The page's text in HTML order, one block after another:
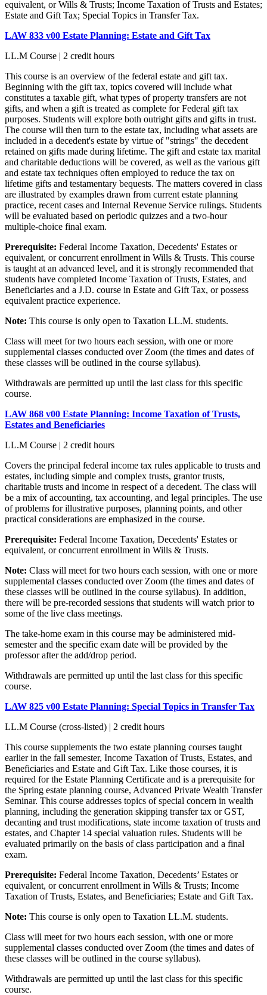
equivalent, or Wills & Trusts; Income Taxation of Trusts and Estates;
Estate and Gift Tax; Special Topics in Transfer Tax.
LAW 833 v00 Estate Planning: Estate and Gift Tax
LL.M Course | 2 credit hours
This course is an overview of the federal estate and gift tax.
Beginning with the gift tax, topics covered will include what
constitutes a taxable gift, what types of property transfers are not
gifts, and when a gift is treated as complete for Federal gift tax
purposes. Students will explore both outright gifts and gifts in trust.
The course will then turn to the estate tax, including what assets are
included in a decedent's estate by virtue of "strings" the decedent
retained on gifts made during lifetime. The gift and estate tax marital
and charitable deductions will be covered, as well as the various gift
and estate tax techniques often employed to reduce the tax on
lifetime gifts and testamentary bequests. The matters covered in class
are illustrated by examples drawn from current estate planning
practice, recent cases and Internal Revenue Service rulings. Students
will be evaluated based on periodic quizzes and a two-hour
multiple-choice final exam.
Prerequisite: Federal Income Taxation, Decedents' Estates or
equivalent, or concurrent enrollment in Wills & Trusts. This course
is taught at an advanced level, and it is strongly recommended that
students have completed Income Taxation of Trusts, Estates, and
Beneficiaries and a J.D. course in Estate and Gift Tax, or possess
equivalent practice experience.
Note: This course is only open to Taxation LL.M. students.
Class will meet for two hours each session, with one or more
supplemental classes conducted over Zoom (the times and dates of
these classes will be outlined in the course syllabus).
Withdrawals are permitted up until the last class for this specific
course.
LAW 868 v00 Estate Planning: Income Taxation of Trusts,
Estates and Beneficiaries
LL.M Course | 2 credit hours
Covers the principal federal income tax rules applicable to trusts and
estates, including simple and complex trusts, grantor trusts,
charitable trusts and income in respect of a decedent. The class will
be a mix of accounting, tax accounting, and legal principles. The use
of problems for illustrative purposes, planning points, and other
practical considerations are emphasized in the course.
Prerequisite: Federal Income Taxation, Decedents' Estates or
equivalent, or concurrent enrollment in Wills & Trusts.
Note: Class will meet for two hours each session, with one or more
supplemental classes conducted over Zoom (the times and dates of
these classes will be outlined in the course syllabus). In addition,
there will be pre-recorded sessions that students will watch prior to
some of the live class meetings.
The take-home exam in this course may be administered mid-
semester and the specific exam date will be provided by the
professor after the add/drop period.
Withdrawals are permitted up until the last class for this specific
course.
LAW 825 v00 Estate Planning: Special Topics in Transfer Tax
LL.M Course (cross-listed) | 2 credit hours
This course supplements the two estate planning courses taught
earlier in the fall semester, Income Taxation of Trusts, Estates, and
Beneficiaries and Estate and Gift Tax. Like those courses, it is
required for the Estate Planning Certificate and is a prerequisite for
the Spring estate planning course, Advanced Private Wealth Transfer
Seminar. This course addresses topics of special concern in wealth
planning, including the generation skipping transfer tax or GST,
decanting and trust modifications, state income taxation of trusts and
estates, and Chapter 14 special valuation rules. Students will be
evaluated primarily on the basis of class participation and a final
exam.
Prerequisite: Federal Income Taxation, Decedents’ Estates or
equivalent, or concurrent enrollment in Wills & Trusts; Income
Taxation of Trusts, Estates, and Beneficiaries; Estate and Gift Tax.
Note: This course is only open to Taxation LL.M. students.
Class will meet for two hours each session, with one or more
supplemental classes conducted over Zoom (the times and dates of
these classes will be outlined in the course syllabus).
Withdrawals are permitted up until the last class for this specific
course.